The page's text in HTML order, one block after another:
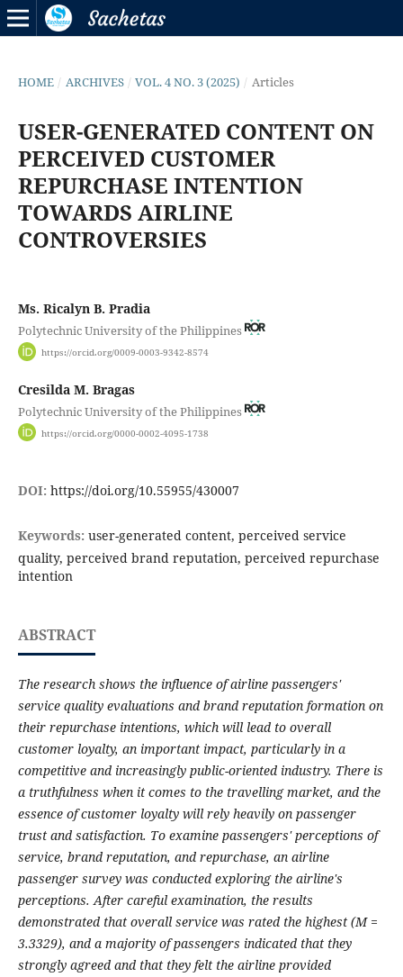
HOME / ARCHIVES / VOL. 4 NO. 3 (2025) / Articles
USER-GENERATED CONTENT ON
PERCEIVED CUSTOMER
REPURCHASE INTENTION
TOWARDS AIRLINE
CONTROVERSIES
Ms. Ricalyn B. Pradia
Polytechnic University of the Philippines
https://orcid.org/0009-0003-9342-8574
Cresilda M. Bragas
Polytechnic University of the Philippines
https://orcid.org/0000-0002-4095-1738
DOI: https://doi.org/10.55955/430007
Keywords: user-generated content, perceived service
quality, perceived brand reputation, perceived repurchase
intention
ABSTRACT
The research shows the influence of airline passengers'
service quality evaluations and brand reputation formation on
their repurchase intentions, which will lead to overall
customer loyalty, an important impact, particularly in a
competitive and increasingly public-oriented industry. There is
a truthfulness when it comes to the travelling market, and the
essence of customer loyalty will rely heavily on passenger
trust and satisfaction. To examine passengers' perceptions of
service, brand reputation, and repurchase, an airline
passenger survey was conducted exploring the airline's
perceptions. After careful examination, the results
demonstrated that overall service was rated the highest (M =
3.3329), and a majority of passengers indicated that they
strongly agreed and that they felt the airline provided